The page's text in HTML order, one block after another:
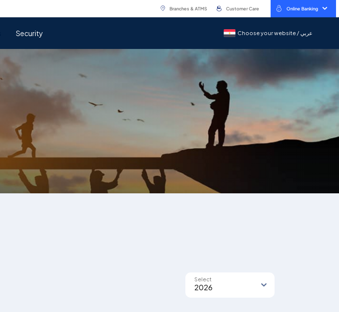
Branches & ATMS Customer Care Online Banking
Security Choose your website / عربيChoose your website / عربي
2026
Select